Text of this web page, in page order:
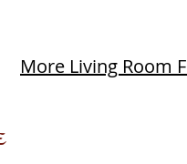
More Living Room